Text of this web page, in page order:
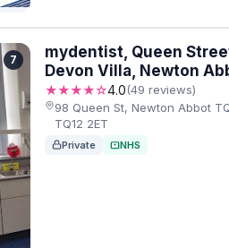
7
mydentist, Queen
Devon Villa, Newton
★★★★☆4.0(49 reviews)
98 Queen St, Newton Abbot
TQ12 2ET
Private NHS